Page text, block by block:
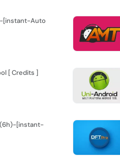
[instant-Auto
[ Credits ]
(6h)-[instant-